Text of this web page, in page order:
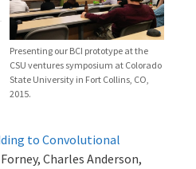
Presenting our BCI prototype at the
CSU ventures symposium at Colorado
State University in Fort Collins, CO,
2015.
to Convolutional
Charles Anderson,